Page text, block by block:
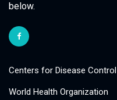
below.
Centers for Disease Control
World Health Organization